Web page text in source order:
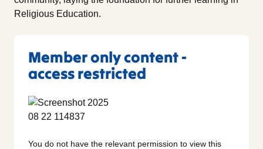
Religious Education.
Member only content -
access restricted
You do not have the relevant permission to view this